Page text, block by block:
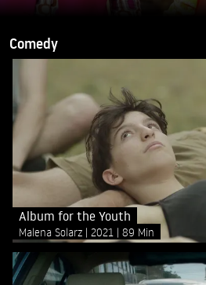
Comedy
Album for the Youth
Malena Solarz 2021 89 Min